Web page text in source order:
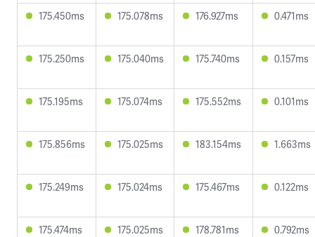
175.450ms 175.078ms 176.927ms 0.471ms
175.250ms 175.040ms 175.740ms 0.157ms
175.195ms 175.074ms 175.552ms 0.101ms
175.856ms 175.025ms 183.154ms 1.663ms
175.249ms 175.024ms 175.467ms 0.122ms
175.474ms 175.025ms 178.781ms 0.792ms